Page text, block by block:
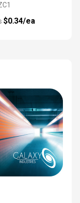
$0.34/ea